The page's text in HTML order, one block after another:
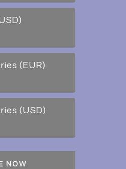
(EUR)
(USD)